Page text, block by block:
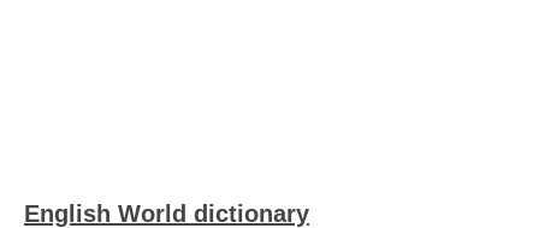
English World dictionary